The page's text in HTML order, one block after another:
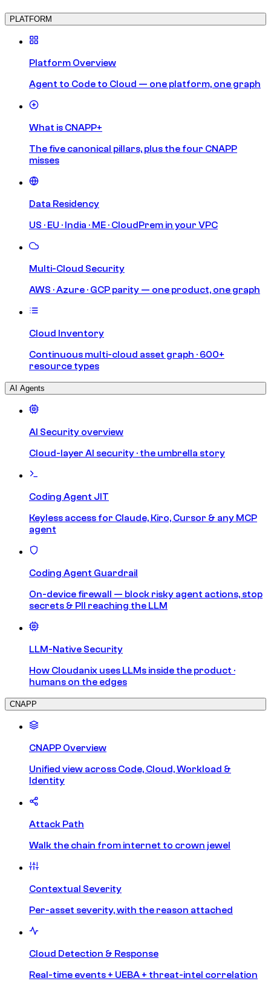
PLATFORM
Platform Overview
Agent to Code to Cloud — one platform, one graph
What is CNAPP+
The five canonical pillars, plus the four CNAPP
misses
Data Residency
US · EU · India · ME · CloudPrem in your VPC
Multi-Cloud Security
AWS · Azure · GCP parity — one product, one graph
Cloud Inventory
Continuous multi-cloud asset graph · 600+
resource types
AI Agents
AI Security overview
Cloud-layer AI security · the umbrella story
Coding Agent JIT
Keyless access for Claude, Kiro, Cursor & any MCP
agent
Coding Agent Guardrail
On-device firewall — block risky agent actions, stop
secrets & PII reaching the LLM
LLM-Native Security
How Cloudanix uses LLMs inside the product ·
humans on the edges
CNAPP
CNAPP Overview
Unified view across Code, Cloud, Workload &
Identity
Attack Path
Walk the chain from internet to crown jewel
Contextual Severity
Per-asset severity, with the reason attached
Cloud Detection & Response
Real-time events + UEBA + threat-intel correlation